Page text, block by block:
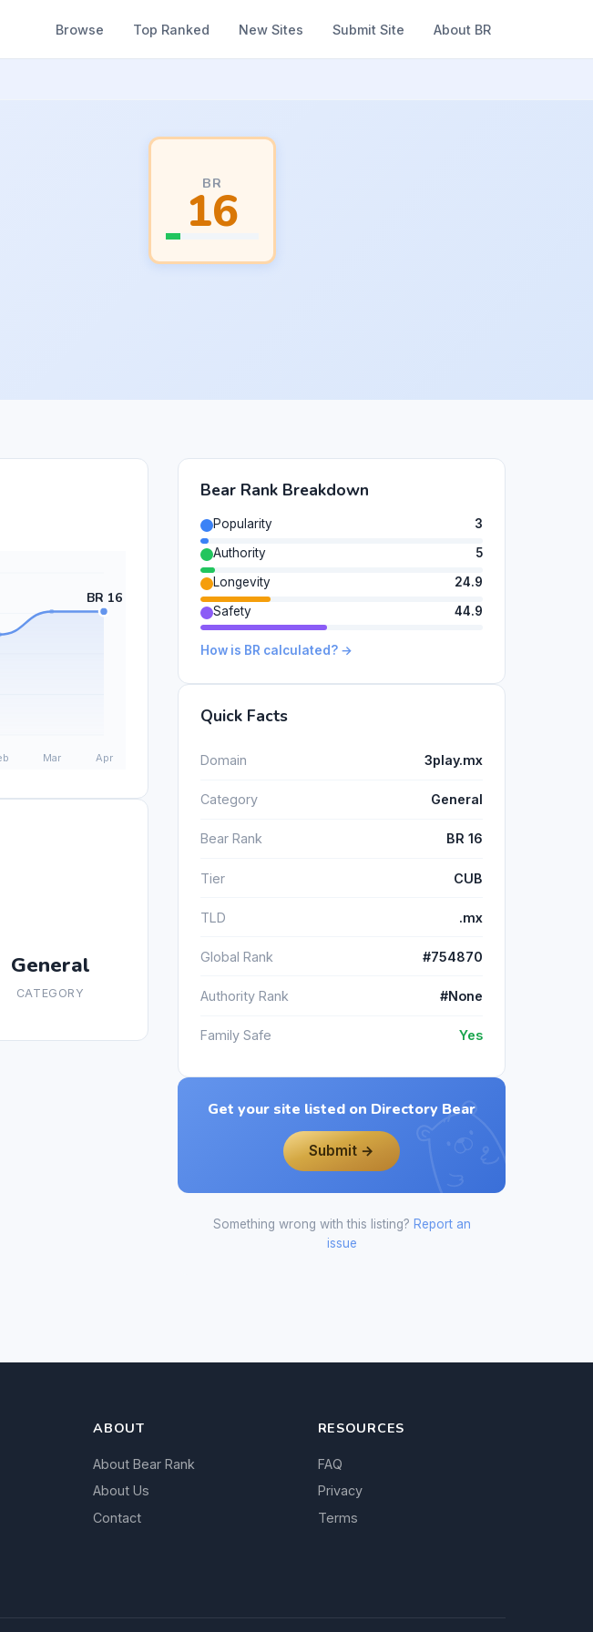
Browse Top Ranked New Sites Submit Site About BR
BR
16
General
CATEGORY
Bear Rank Breakdown
Popularity
3
Authority
5
Longevity
24.9
Safety
44.9
How is BR calculated? →
Quick Facts
Domain 3play.mx
Category General
Bear Rank BR 16
Tier CUB
TLD .mx
Global Rank #754870
Authority Rank #None
Family Safe Yes
Get your site listed on Directory Bear
Submit →
Something wrong with this listing? Report an
issue
ABOUT
About Bear Rank
About Us
Contact
RESOURCES
FAQ
Privacy
Terms